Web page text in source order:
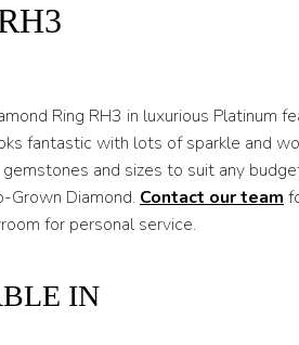
Ring RH3 in luxurious Platinum
fantastic with lots of sparkle and
gemstones and sizes to suit any
Grown Diamond. Contact our team
for personal service.
IN